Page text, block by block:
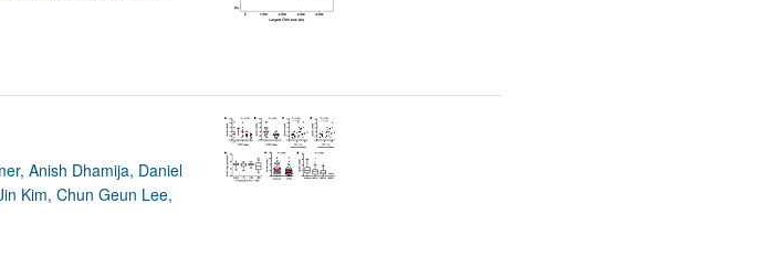
Anish Dhamija, Daniel
Kim, Chun Geun Lee,